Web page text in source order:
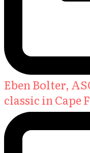
Eben Bolter,
classic in Cape